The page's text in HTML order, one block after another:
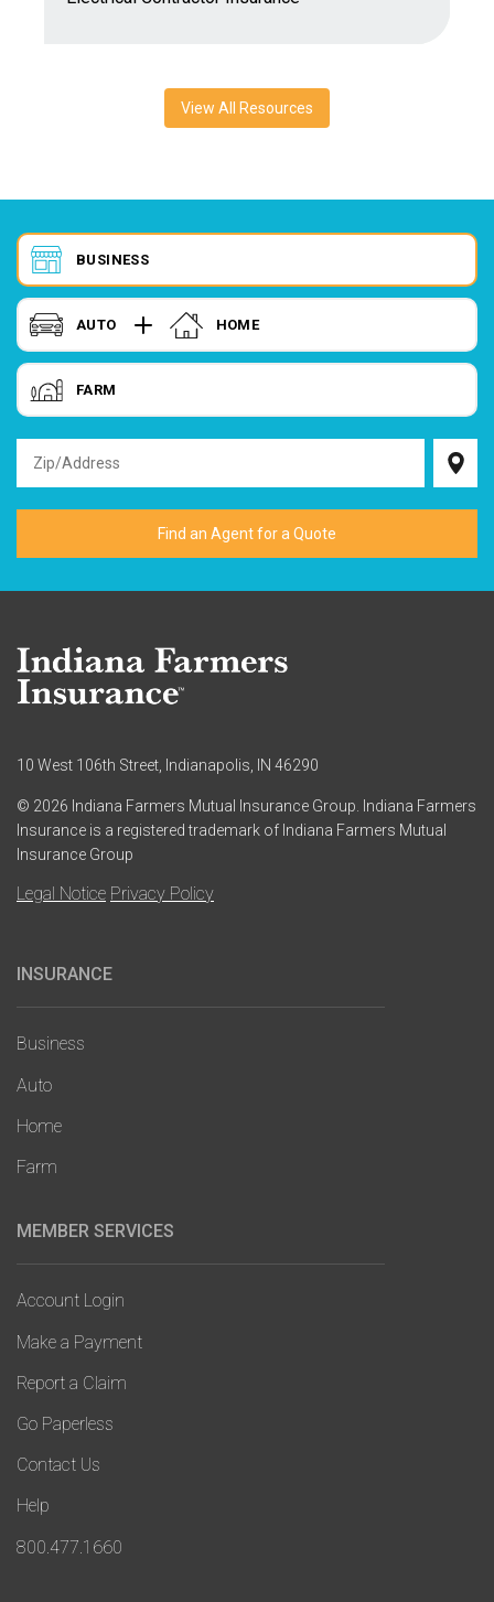
View All Resources
BUSINESS
AUTO HOME
FARM
INSURANCE
Business
Auto
Home
Farm
MEMBER SERVICES
Account Login
Make a Payment
Report a Claim
Go Paperless
Contact Us
Help
800.477.1660
10 West 106th Street, Indianapolis, IN 46290
© 2026 Indiana Farmers Mutual Insurance Group. Indiana Farmers
Insurance is a registered trademark of Indiana Farmers Mutual
Insurance Group
Legal Notice Privacy Policy